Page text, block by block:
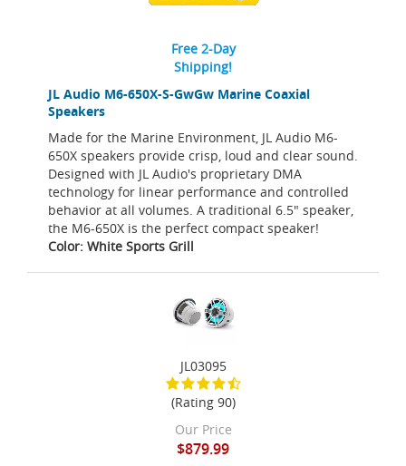
JL Audio M6-650X-S-GwGw Marine Coaxial
Speakers
Made for the Marine Environment, JL Audio M6-
650X speakers provide crisp, loud and clear sound.
Designed with JL Audio's proprietary DMA
technology for linear performance and controlled
behavior at all volumes. A traditional 6.5" speaker,
the M6-650X is the perfect compact speaker!
Color: White Sports Grill
Free 2-Day
Shipping!
JL03095
(Rating 90)
Our Price
$879.99